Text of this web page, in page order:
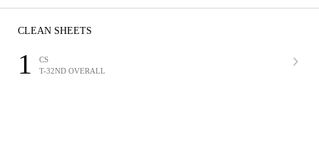
CLEAN SHEETS
1
CS
T-32ND OVERALL